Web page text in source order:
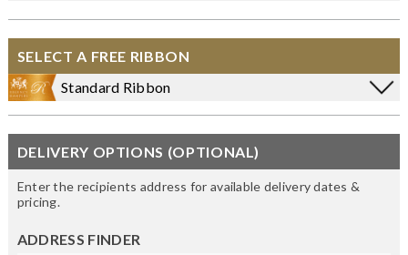
SELECT A FREE RIBBON
Standard Ribbon
DELIVERY OPTIONS (OPTIONAL)
Enter the recipients address for available delivery dates &
pricing.
ADDRESS FINDER